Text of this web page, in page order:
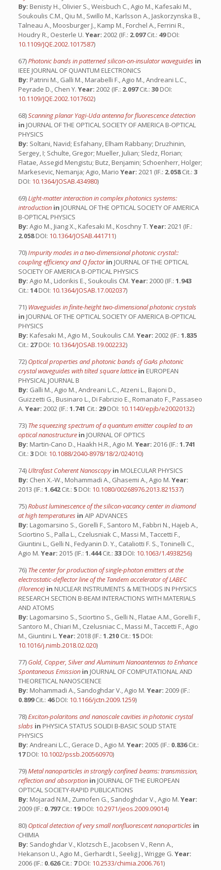
By: Benisty H., Olivier S., Weisbuch C., Agio M., Kafesaki M.,
Soukoulis C.M., Qiu M., Swillo M., Karlsson A., Jaskorzynska B.,
Talneau A., Moosburger J., Kamp M., Forchel A., Ferrini R.,
Houdry R., Oesterle U. Year: 2002 (IF.: 2.097Cit.: 49DOI:
10.1109/JQE.2002.1017587)
67)Photonic bands in patterned silicon-on-insulator waveguides in
IEEE JOURNAL OF QUANTUM ELECTRONICS
By: Patrini M., Galli M., Marabelli F., Agio M., Andreani L.C.,
Peyrade D., Chen Y. Year: 2002 (IF.: 2.097Cit.: 30 DOI:
10.1109/JQE.2002.1017602)
68)Scanning planar Yagi-Uda antenna for fluorescence detection
in JOURNAL OF THE OPTICAL SOCIETY OF AMERICA B-OPTICAL
PHYSICS
By: Soltani, Navid; Esfahany, Elham Rabbany; Druzhinin,
Sergey, I; Schulte, Gregor; Mueller, Julian; Sledz, Florian;
Flatae, Assegid Mengistu; Butz, Benjamin; Schoenherr, Holger;
Markesevic, Nemanja; Agio, Mario Year: 2021 (IF.: 2.058Cit.: 3
DOI: 10.1364/JOSAB.434980)
69)Light-matter interaction in complex photonics systems:
introduction in JOURNAL OF THE OPTICAL SOCIETY OF AMERICA
B-OPTICAL PHYSICS
By: Agio M., Jiang X., Kafesaki M., Koschny T. Year: 2021 (IF.:
2.058DOI: 10.1364/JOSAB.441711)
70)Impurity modes in a two-dimensional photonic crystal::
coupling efficiency and Q factorin JOURNAL OF THE OPTICAL
SOCIETY OF AMERICA B-OPTICAL PHYSICS
By: Agio M., Lidorikis E., Soukoulis CM. Year: 2000 (IF.: 1.943
Cit.: 14DOI: 10.1364/JOSAB.17.002037)
71) Waveguides in finite-height two-dimensional photonic crystals
in JOURNAL OF THE OPTICAL SOCIETY OF AMERICA B-OPTICAL
PHYSICS
By: Kafesaki M., Agio M., Soukoulis C.M. Year: 2002 (IF.: 1.835
Cit.: 27DOI: 10.1364/JOSAB.19.002232)
72) Optical properties and photonic bands of GaAs photonic
crystal waveguides with tilted square lattice in EUROPEAN
PHYSICAL JOURNAL B
By: Galli M., Agio M., Andreani L.C., Atzeni L., Bajoni D.,
Guizzetti G., Businaro L., Di Fabrizio E., Romanato F., Passaseo
A. Year: 2002 (IF.: 1.741 Cit.: 29DOI: 10.1140/epjb/e20020132)
73) The squeezing spectrum of a quantum emitter coupled to an
optical nanostructure in JOURNAL OF OPTICS
By: Martin-Cano D., Haakh H.R., Agio M. Year: 2016 (IF.: 1.741
Cit.: 3 DOI: 10.1088/2040-8978/18/2/024010)
74) Ultrafast Coherent Nanoscopyin MOLECULAR PHYSICS
By: Chen X.-W., Mohammadi A., Ghasemi A., Agio M. Year:
2013 (IF.: 1.642Cit.: 5 DOI: 10.1080/00268976.2013.821537)
75)Robust luminescence of the silicon-vacancy center in diamond
at high temperatures in AIP ADVANCES
By: Lagomarsino S., Gorelli F., Santoro M., Fabbri N., Hajeb A.,
Sciortino S., Palla L., Czelusniak C., Massi M., Taccetti F.,
Giuntini L., Gelli N., Fedyanin D. Y., Cataliotti F. S., Toninelli C.,
Agio M. Year: 2015 (IF.: 1.444Cit.: 33 DOI: 10.1063/1.4938256)
76) The center for production of single-photon emitters at the
electrostatic-deflector line of the Tandem accelerator of LABEC
(Florence) in NUCLEAR INSTRUMENTS & METHODS IN PHYSICS
RESEARCH SECTION B-BEAM INTERACTIONS WITH MATERIALS
AND ATOMS
By: Lagomarsino S., Sciortino S., Gelli N., Flatae A.M., Gorelli F.,
Santoro M., Chiari M., Czelusniac C., Massi M., Taccetti F., Agio
M., Giuntini L. Year: 2018 (IF.: 1.210 Cit.: 15 DOI:
10.1016/j.nimb.2018.02.020)
77) Gold, Copper, Silver and Aluminum Nanoantennas to Enhance
Spontaneous Emission in JOURNAL OF COMPUTATIONAL AND
THEORETICAL NANOSCIENCE
By: Mohammadi A., Sandoghdar V., Agio M. Year: 2009 (IF.:
0.899Cit.: 46DOI: 10.1166/jctn.2009.1259)
78)Exciton-polaritons and nanoscale cavities in photonic crystal
slabs in PHYSICA STATUS SOLIDI B-BASIC SOLID STATE
PHYSICS
By: Andreani L.C., Gerace D., Agio M. Year: 2005 (IF.: 0.836Cit.:
17DOI: 10.1002/pssb.200560970)
79)Metal nanoparticles in strongly confined beams: transmission,
reflection and absorption in JOURNAL OF THE EUROPEAN
OPTICAL SOCIETY-RAPID PUBLICATIONS
By: Mojarad N.M., Zumofen G., Sandoghdar V., Agio M. Year:
2009 (IF.: 0.797Cit.: 19DOI: 10.2971/jeos.2009.09014)
80) Optical detection of very small nonfluorescent nanoparticles in
CHIMIA
By: Sandoghdar V., Klotzsch E., Jacobsen V., Renn A.,
Hekanson U., Agio M., Gerhardt I., Seelig J., Wrigge G. Year:
2006 (IF.: 0.626Cit.: 7DOI: 10.2533/chimia.2006.761)